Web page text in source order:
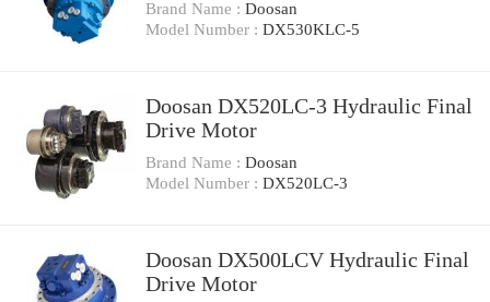
Brand Name : Doosan
Model Number : DX530KLC-5
Doosan DX520LC-3 Hydraulic Final
Drive Motor
Brand Name : Doosan
Model Number : DX520LC-3
Doosan DX500LCV Hydraulic Final
Drive Motor